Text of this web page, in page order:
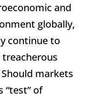
and
globally,
continue to
markets
“test” of